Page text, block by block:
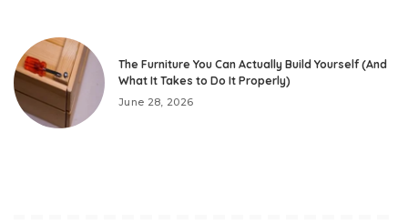
The Furniture You Can Actually Build Yourself (And
What It Takes to Do It Properly)
June 28, 2026